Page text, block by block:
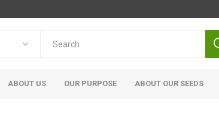
ABOUT US OUR PURPOSE ABOUT OUR SEEDS